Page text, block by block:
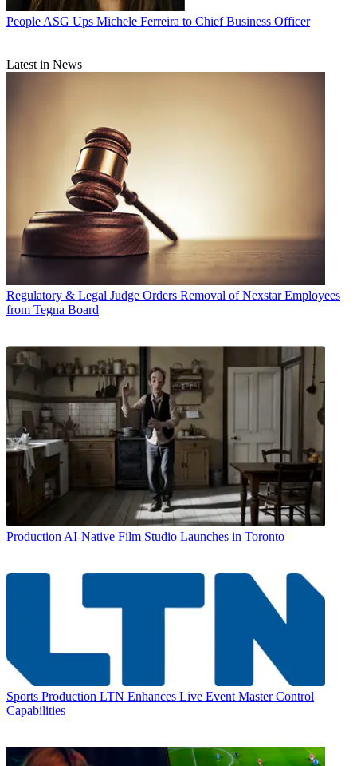
People ASG Ups Michele Ferreira to Chief Business Officer
Latest in News
Regulatory & Legal Judge Orders Removal of Nexstar Employees
from Tegna Board
Production AI-Native Film Studio Launches in Toronto
Sports Production LTN Enhances Live Event Master Control
Capabilities